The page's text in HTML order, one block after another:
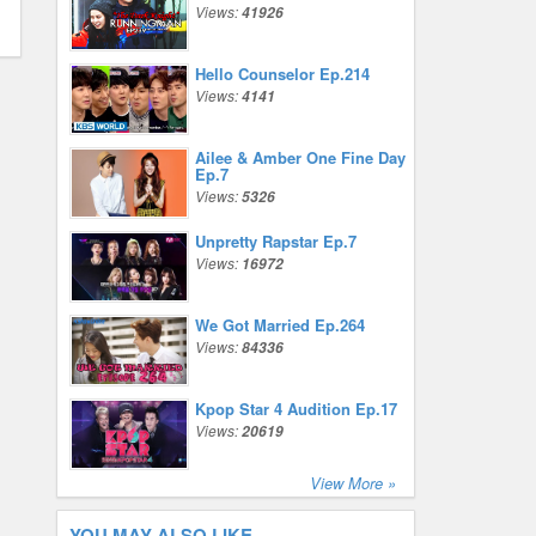
Views:41926
Hello Counselor Ep.214
Views:4141
Ailee & Amber One Fine Day
Ep.7
Views:5326
Unpretty Rapstar Ep.7
Views: 16972
We Got Married Ep.264
Views:84336
Kpop Star 4 Audition Ep.17
Views:20619
View More »